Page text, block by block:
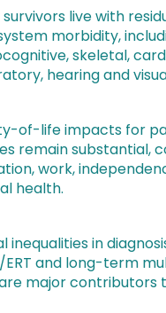
survivors live with
morbidity,
skeletal,
hearing and
of-life impacts for
remain substantial,
work,
health.
inequalities in
ERT and long-term
major contributors